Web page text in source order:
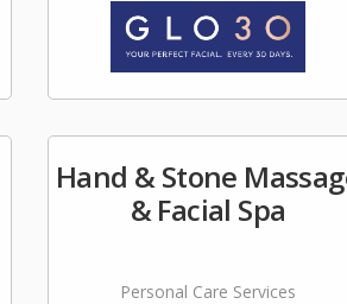
Hand & Stone
& Facial Spa
Personal Care Services